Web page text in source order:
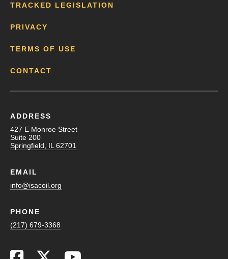
TRACKED LEGISLATION
PRIVACY
TERMS OF USE
CONTACT
ADDRESS
427 E Monroe Street
Suite 200
Springfield, IL 62701
EMAIL
info@isacoil.org
PHONE
(217) 679-3368